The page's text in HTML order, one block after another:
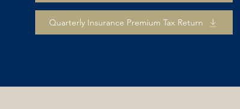
Quarterly Insurance Premium Tax Return